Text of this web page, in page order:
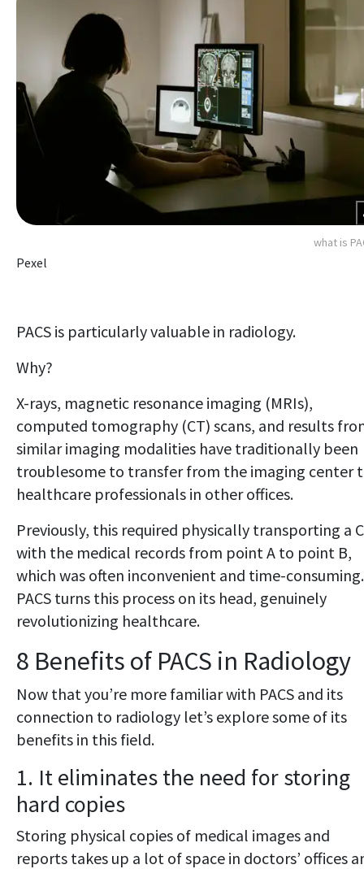
what is
Pexel
PACS is particularly valuable in radiology.
Why?
X-rays, magnetic resonance imaging (MRIs),
computed tomography (CT) scans, and results
similar imaging modalities have traditionally been
troublesome to transfer from the imaging center
healthcare professionals in other offices.
Previously, this required physically transporting a
with the medical records from point A to point B,
which was often inconvenient and time-consuming.
PACS turns this process on its head, genuinely
revolutionizing healthcare.
8 Benefits of PACS in Radiology
Now that you’re more familiar with PACS and its
connection to radiology let’s explore some of its
benefits in this field.
1. It eliminates the need for storing
hard copies
Storing physical copies of medical images and
reports takes up a lot of space in doctors’ offices